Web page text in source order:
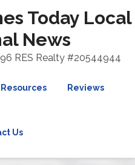
Today Local
News
RES Realty #20544944
Resources Reviews
Us